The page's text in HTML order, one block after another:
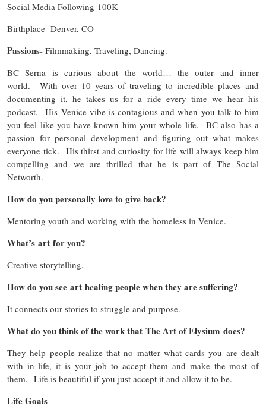
Social Media Following-100K
Birthplace- Denver, CO
Passions- Filmmaking, Traveling, Dancing.
BC Serna is curious about the world… the outer and inner
world. With over 10 years of traveling to incredible places and
documenting it, he takes us for a ride every time we hear his
podcast. His Venice vibe is contagious and when you talk to him
you feel like you have known him your whole life. BC also has a
passion for personal development and figuring out what makes
everyone tick. His thirst and curiosity for life will always keep him
compelling and we are thrilled that he is part of The Social
Networth.
How do you personally love to give back?
Mentoring youth and working with the homeless in Venice.
What’s art for you?
Creative storytelling.
How do you see art healing people when they are suffering?
It connects our stories to struggle and purpose.
What do you think of the work that The Art of Elysium does?
They help people realize that no matter what cards you are dealt
with in life, it is your job to accept them and make the most of
them. Life is beautiful if you just accept it and allow it to be.
Life Goals